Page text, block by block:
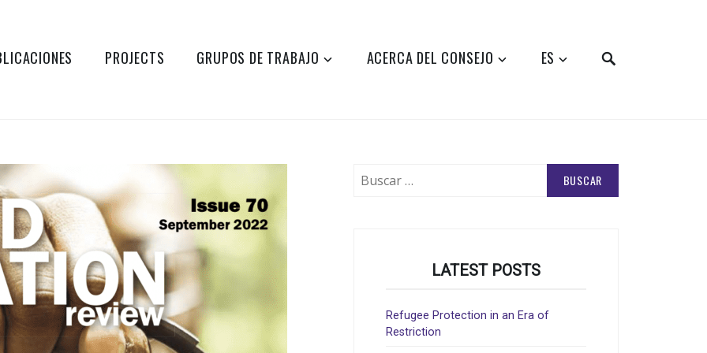
PROJECTS GRUPOS DE TRABAJO ACERCA DEL CONSEJO ES
LATEST POSTS
Refugee Protection in an Era of
Restriction